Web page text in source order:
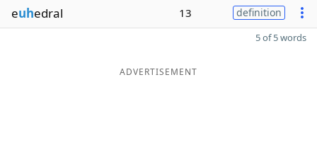
euhedral 13 definition
5 of 5 words
ADVERTISEMENT